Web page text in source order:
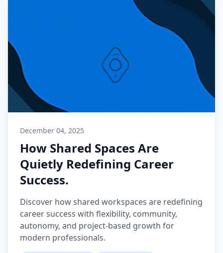
December 04, 2025
How Shared Spaces Are
Quietly Redefining Career
Success.
Discover how shared workspaces are redefining
career success with flexibility, community,
autonomy, and project-based growth for
modern professionals.